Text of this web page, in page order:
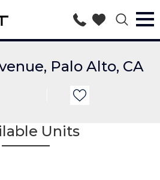
Palo Alto, CA
Units